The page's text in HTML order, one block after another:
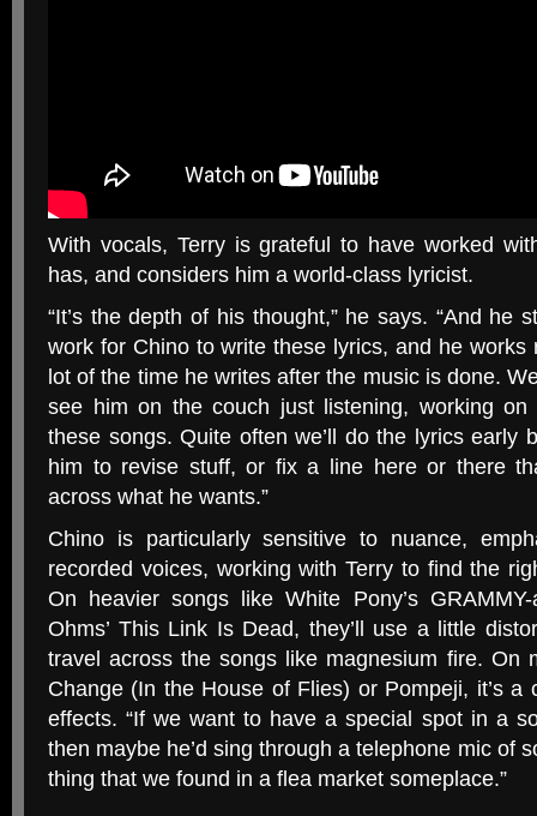
With vocals, Terry is grateful to have worked
has, and considers him a world-class lyricist.
“It’s the depth of his thought,” he says. “And he
work for Chino to write these lyrics, and he works
lot of the time he writes after the music is done.
see him on the couch just listening, working
these songs. Quite often we’ll do the lyrics early
him to revise stuff, or fix a line here or there
across what he wants.”
Chino is particularly sensitive to nuance,
recorded voices, working with Terry to find the
On heavier songs like White Pony’s GRAMMY-
Ohms’ This Link Is Dead, they’ll use a little
travel across the songs like magnesium fire. On
Change (In the House of Flies) or Pompeji, it’s a
effects. “If we want to have a special spot in a
then maybe he’d sing through a telephone mic of
thing that we found in a flea market someplace.”